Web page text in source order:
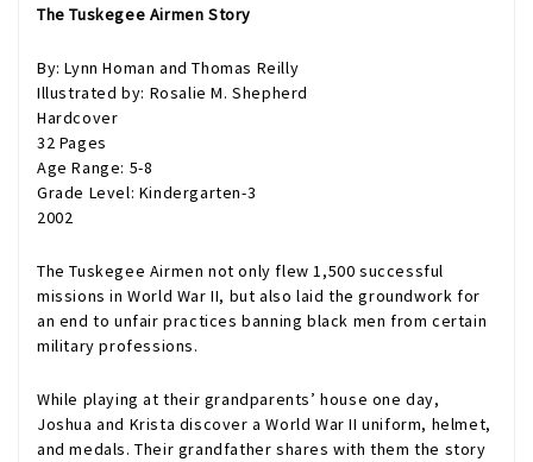
The Tuskegee Airmen Story
By: Lynn Homan and Thomas Reilly
Illustrated by: Rosalie M. Shepherd
Hardcover
32 Pages
Age Range: 5-8
Grade Level: Kindergarten-3
2002
The Tuskegee Airmen not only flew 1,500 successful
missions in World War II, but also laid the groundwork for
an end to unfair practices banning black men from certain
military professions.
While playing at their grandparents’ house one day,
Joshua and Krista discover a World War II uniform, helmet,
and medals. Their grandfather shares with them the story